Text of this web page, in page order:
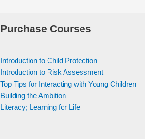
Purchase Courses
Introduction to Child Protection
Introduction to Risk Assessment
Top Tips for Interacting with Young Children
Building the Ambition
Literacy; Learning for Life